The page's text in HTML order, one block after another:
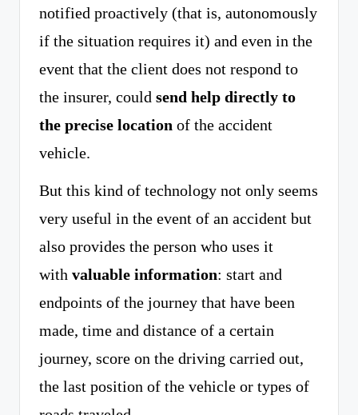
notified proactively (that is, autonomously
if the situation requires it) and even in the
event that the client does not respond to
the insurer, could send help directly to
the precise location of the accident
vehicle.
But this kind of technology not only seems
very useful in the event of an accident but
also provides the person who uses it
with valuable information: start and
endpoints of the journey that have been
made, time and distance of a certain
journey, score on the driving carried out,
the last position of the vehicle or types of